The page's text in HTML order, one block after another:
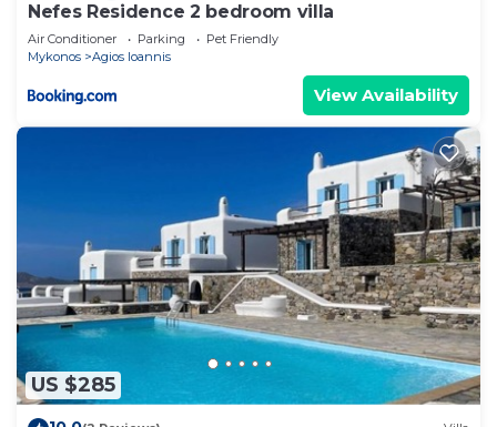
Nefes Residence 2 bedroom villa
Air Conditioner Parking
Pet Friendly
Mykonos
Agios Ioannis
View Availability
US $285